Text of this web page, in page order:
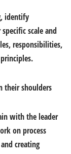
identify
scale and
responsibilities,
their shoulders
with the leader
on process
creating